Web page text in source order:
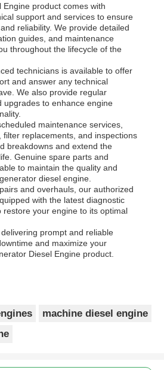
product comes with
support and services to ensure
reliability. We provide detailed
guides, and maintenance
throughout the lifecycle of the
technicians is available to offer
and answer any technical
We also provide regular
upgrades to enhance engine
maintenance services,
filter replacements, and inspections
breakdowns and extend the
Genuine spare parts and
to maintain the quality and
diesel engine.
and overhauls, our authorized
with the latest diagnostic
restore your engine to its optimal
prompt and reliable
and maximize your
Diesel Engine product.
machine diesel engine